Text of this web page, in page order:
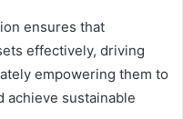
ensures that
effectively, driving
empowering them to
achieve sustainable